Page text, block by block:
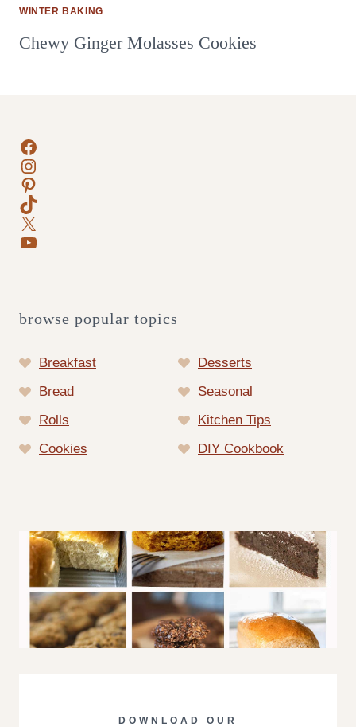
WINTER BAKING
Chewy Ginger Molasses Cookies
Facebook
Instagram
Pinterest
TikTok
X
YouTube
browse popular topics
Breakfast
Desserts
Bread
Seasonal
Rolls
Kitchen Tips
Cookies
DIY Cookbook
DOWNLOAD OUR